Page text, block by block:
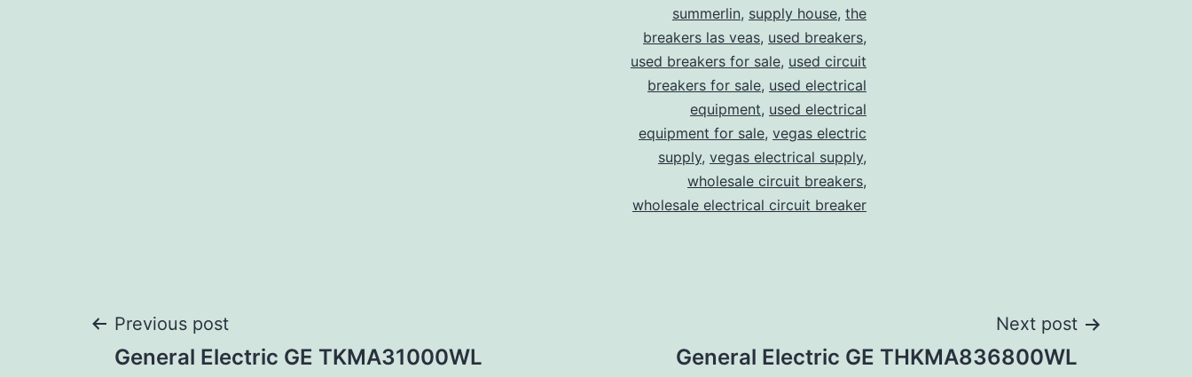
summerlin, supply house, the
breakers las veas, used breakers,
used breakers for sale, used circuit
breakers for sale, used electrical
equipment, used electrical
equipment for sale, vegas electric
supply, vegas electrical supply,
wholesale circuit breakers,
wholesale electrical circuit breaker
Post
Previous post
General Electric GE TKMA31000WL
Next post
General Electric GE THKMA836800WL